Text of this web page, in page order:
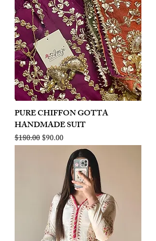
PURE CHIFFON GOTTA
HANDMADE SUIT
Regular Price
$180.00Sale Price
$90.00